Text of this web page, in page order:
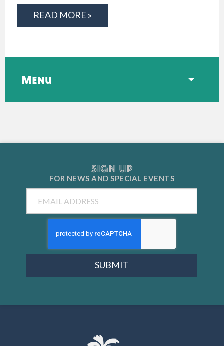
READ MORE »
Menu
SIGN UP
FOR NEWS ANDSPECIAL EVENTS
SUBMIT